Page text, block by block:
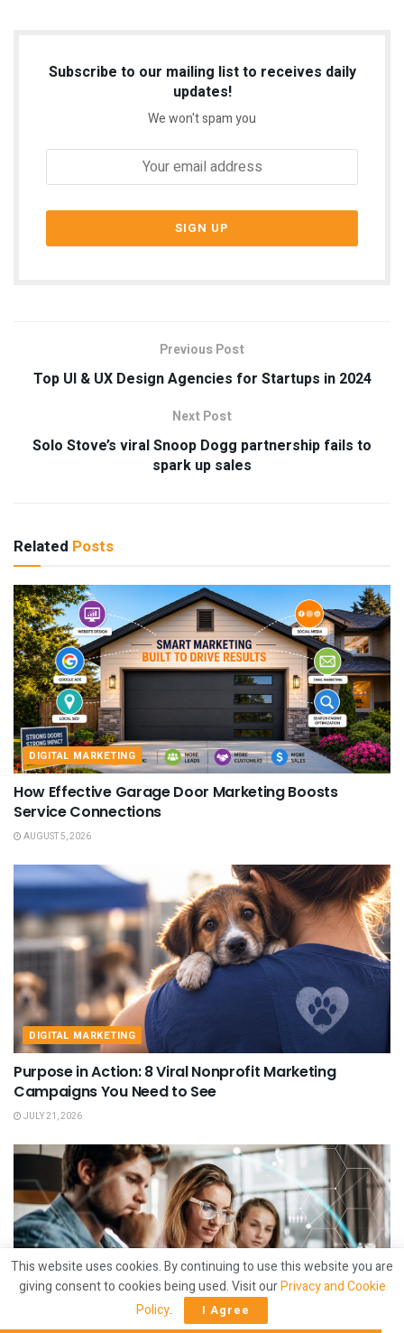
Subscribe to our mailing list to receives daily
updates!
We won't spam you
Previous Post
Top UI & UX Design Agencies for Startups in 2024
Next Post
Solo Stove’s viral Snoop Dogg partnership fails to
spark up sales
Related Posts
DIGITAL MARKETING
How Effective Garage Door Marketing Boosts
Service Connections
AUGUST 5, 2026
DIGITAL MARKETING
Purpose in Action: 8 Viral Nonprofit Marketing
Campaigns You Need to See
JULY 21, 2026
This website uses cookies. By continuing to use this website you are
giving consent to cookies being used. Visit ourPrivacy and Cookie
Policy. I Agree